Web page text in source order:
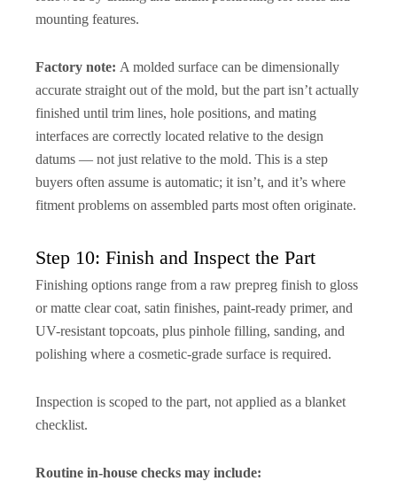
mounting features.
Factory note: A molded surface can be dimensionally
accurate straight out of the mold, but the part isn’t actually
finished until trim lines, hole positions, and mating
interfaces are correctly located relative to the design
datums — not just relative to the mold. This is a step
buyers often assume is automatic; it isn’t, and it’s where
fitment problems on assembled parts most often originate.
Step 10: Finish and Inspect the Part
Finishing options range from a raw prepreg finish to gloss
or matte clear coat, satin finishes, paint-ready primer, and
UV-resistant topcoats, plus pinhole filling, sanding, and
polishing where a cosmetic-grade surface is required.
Inspection is scoped to the part, not applied as a blanket
checklist.
Routine in-house checks may include: